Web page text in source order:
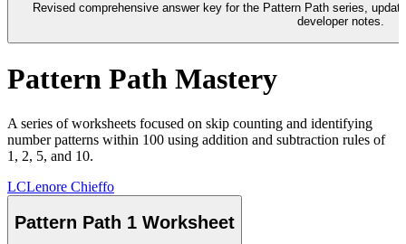
Revised comprehensive answer key for the Pattern Path series,
developer notes.
Pattern Path Mastery
A series of worksheets focused on skip counting and identifying
number patterns within 100 using addition and subtraction rules of
1, 2, 5, and 10.
LCLenore Chieffo
Pattern Path 1 Worksheet